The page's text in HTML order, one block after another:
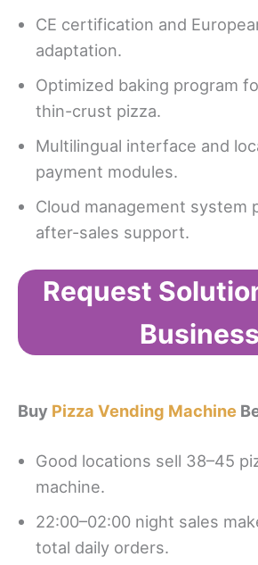
CE certification and
adaptation.
Optimized baking program
thin-crust pizza.
Multilingual interface and
payment modules.
Cloud management system
after-sales support.
Request
Business
Buy Pizza Vending Machine
Good locations sell 38–45
machine.
22:00–02:00 night sales
total daily orders.